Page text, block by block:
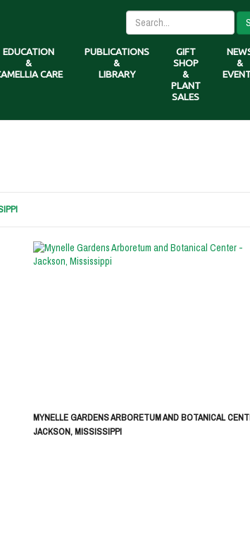
EDUCATION
&
CARE
PUBLICATIONS
&
LIBRARY
GIFT
SHOP
&
PLANT
SALES
&
MYNELLE GARDENS ARBORETUM AND BOTANICAL
JACKSON, MISSISSIPPI